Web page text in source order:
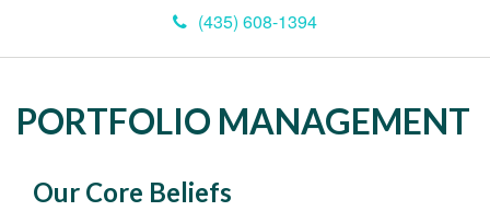
(435) 608-1394
PORTFOLIO MANAGEMENT
Our Core Beliefs